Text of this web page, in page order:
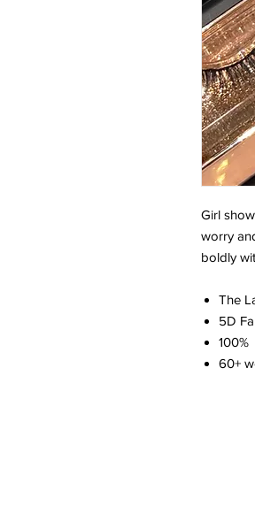
Girl
worry
boldly
The
5D
100%
60+